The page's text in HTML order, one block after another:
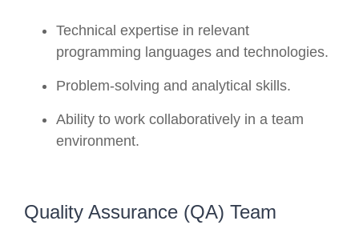
Technical expertise in relevant
programming languages and technologies.
Problem-solving and analytical skills.
Ability to work collaboratively in a team
environment.
Quality Assurance (QA) Team